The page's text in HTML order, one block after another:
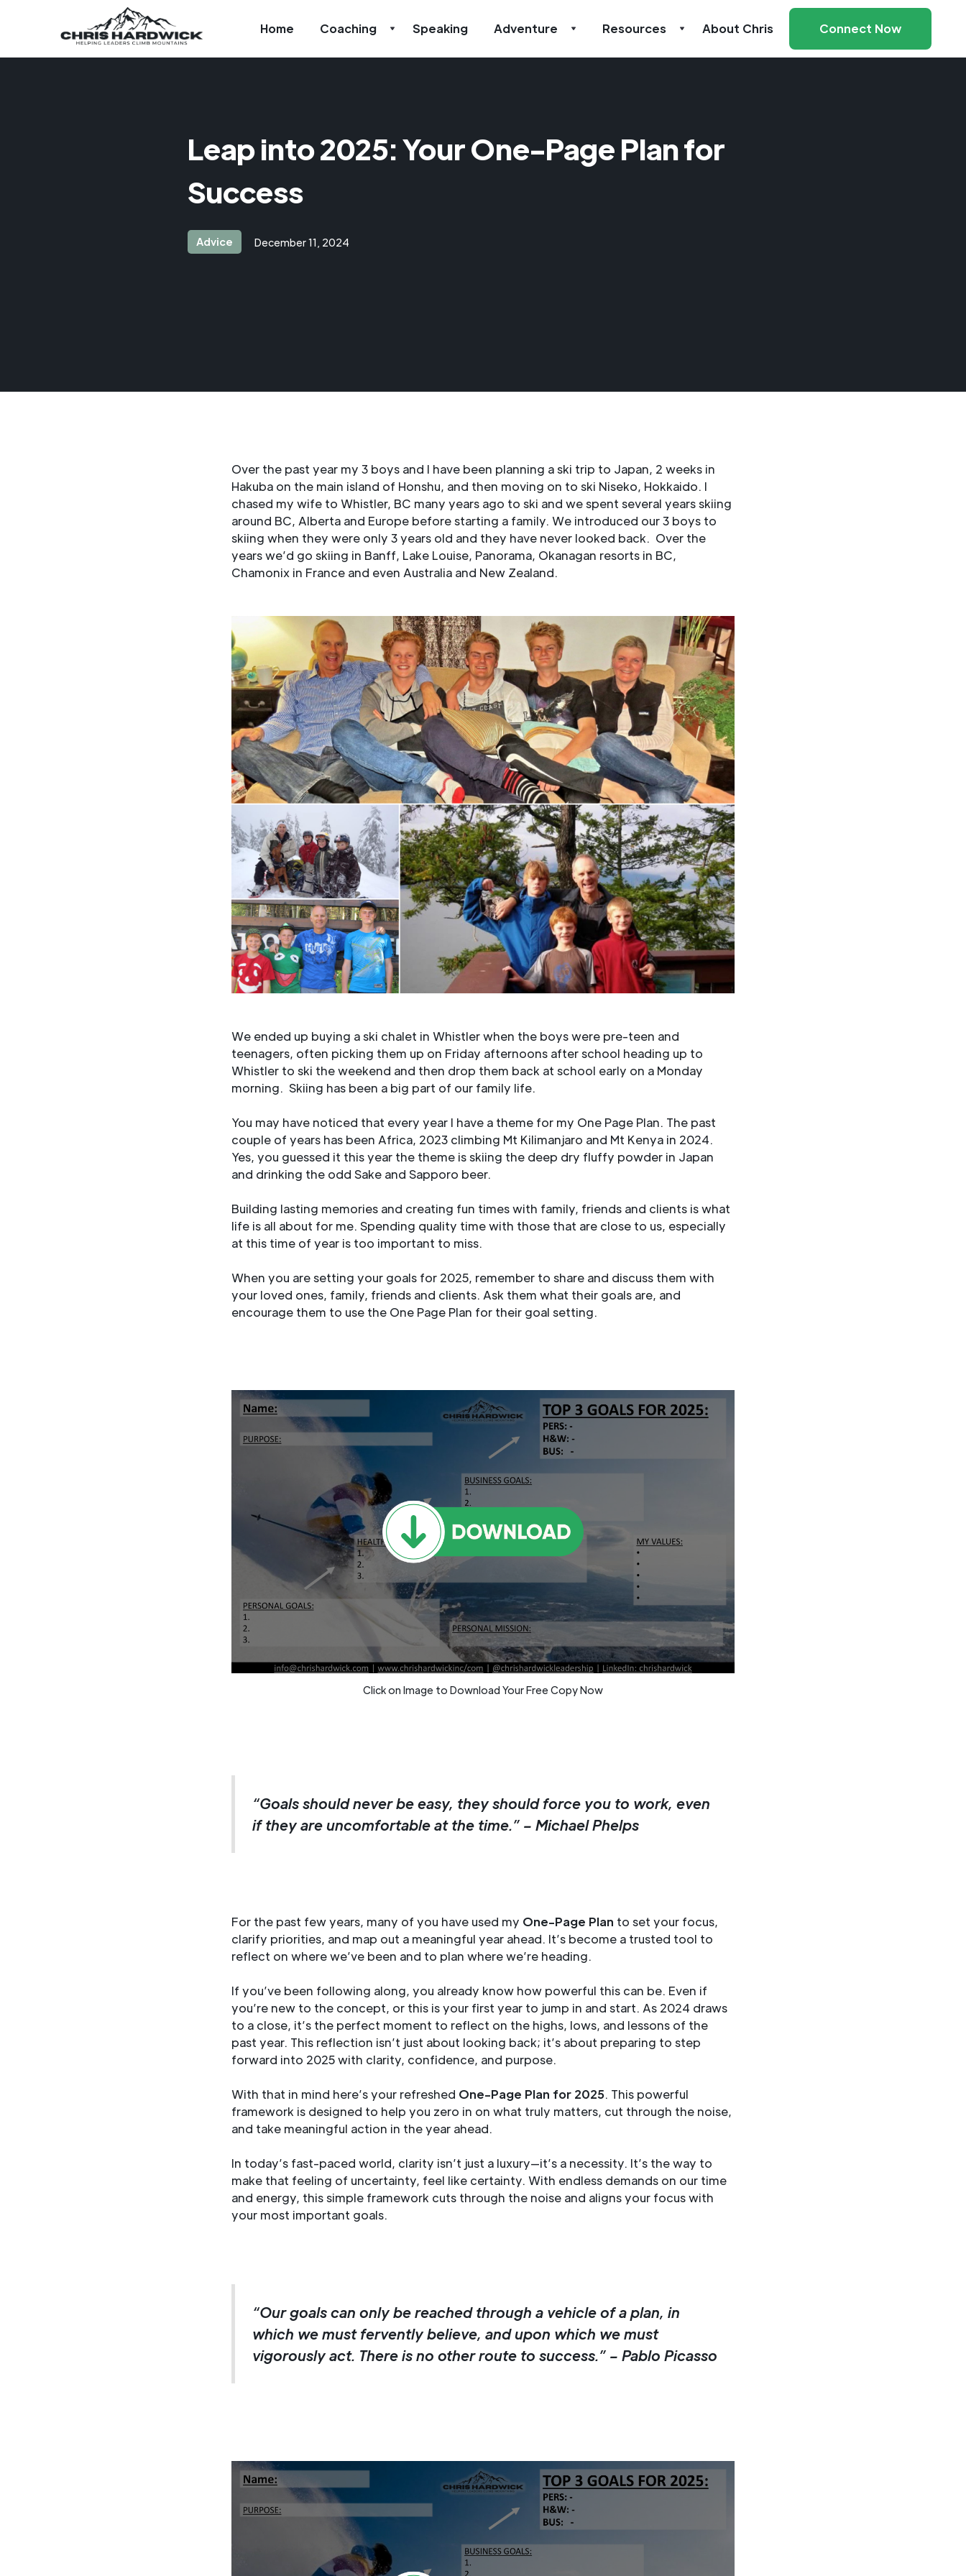
Home Coaching Speaking Adventure Resources About Chris Connect Now
Leap into 2025: Your One-Page Plan for
Success
Advice December 11, 2024
Over the past year my 3 boys and I have been planning a ski trip to Japan, 2 weeks in
Hakuba on the main island of Honshu, and then moving on to ski Niseko, Hokkaido. I
chased my wife to Whistler, BC many years ago to ski and we spent several years skiing
around BC, Alberta and Europe before starting a family. We introduced our 3 boys to
skiing when they were only 3 years old and they have never looked back. Over the
years we’d go skiing in Banff, Lake Louise, Panorama, Okanagan resorts in BC,
Chamonix in France and even Australia and New Zealand.
We ended up buying a ski chalet in Whistler when the boys were pre-teen and
teenagers, often picking them up on Friday afternoons after school heading up to
Whistler to ski the weekend and then drop them back at school early on a Monday
morning. Skiing has been a big part of our family life.
You may have noticed that every year I have a theme for my One Page Plan. The past
couple of years has been Africa, 2023 climbing Mt Kilimanjaro and Mt Kenya in 2024.
Yes, you guessed it this year the theme is skiing the deep dry fluffy powder in Japan
and drinking the odd Sake and Sapporo beer.
Building lasting memories and creating fun times with family, friends and clients is what
life is all about for me. Spending quality time with those that are close to us, especially
at this time of year is too important to miss.
When you are setting your goals for 2025, remember to share and discuss them with
your loved ones, family, friends and clients. Ask them what their goals are, and
encourage them to use the One Page Plan for their goal setting.
Click on Image to Download Your Free Copy Now
“Goals should never be easy, they should force you to work, even
if they are uncomfortable at the time.” – Michael Phelps
For the past few years, many of you have used my One-Page Plan to set your focus,
clarify priorities, and map out a meaningful year ahead. It’s become a trusted tool to
reflect on where we’ve been and to plan where we’re heading.
If you’ve been following along, you already know how powerful this can be. Even if
you’re new to the concept, or this is your first year to jump in and start. As 2024 draws
to a close, it’s the perfect moment to reflect on the highs, lows, and lessons of the
past year. This reflection isn’t just about looking back; it’s about preparing to step
forward into 2025 with clarity, confidence, and purpose.
With that in mind here’s your refreshed One-Page Plan for 2025. This powerful
framework is designed to help you zero in on what truly matters, cut through the noise,
and take meaningful action in the year ahead.
In today’s fast-paced world, clarity isn’t just a luxury—it’s a necessity. It’s the way to
make that feeling of uncertainty, feel like certainty. With endless demands on our time
and energy, this simple framework cuts through the noise and aligns your focus with
your most important goals.
“Our goals can only be reached through a vehicle of a plan, in
which we must fervently believe, and upon which we must
vigorously act. There is no other route to success.” – Pablo Picasso